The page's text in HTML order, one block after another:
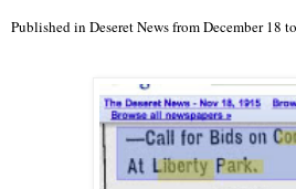
Published in Deseret News from December 18